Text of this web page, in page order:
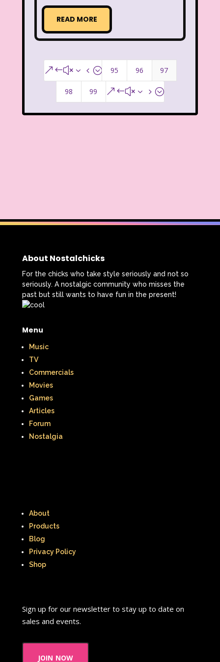
The Big Comfy Couch
The Book of Pooh
The Breakfast Club
The Disney Afternoon
The Elephant Show
The Lion King The Little Mermaid
The Magic School Bus The Muppets
The Mystery Files of Shelby Woo
The Secret World of Alex Mack
The Wild Thornberrys
TRL
Warner Brothers Studios Store
Warner Home Video
READ MORE
&#x34; 95 96 97
98 99 &#x35;
About Nostalchicks
For the chicks who take style seriously and not so
seriously. A nostalgic community who misses the
past but still wants to have fun in the present!
Menu
Music
TV
Commercials
Movies
Games
Articles
Forum
Nostalgia
About
Products
Blog
Privacy Policy
Shop
Sign up for our newsletter to stay up to date on
sales and events.
join now